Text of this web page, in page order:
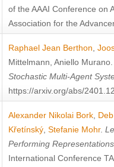
of the AAAI Conference on
Association for the
Raphael Jean Berthon
Mittelmann Aniello Murano
Stochastic Multi-Agent
https://arxiv.org/abs/
Alexander Nikolai Bork
Křetínský Stefanie Mohr.
Performing
International Conference